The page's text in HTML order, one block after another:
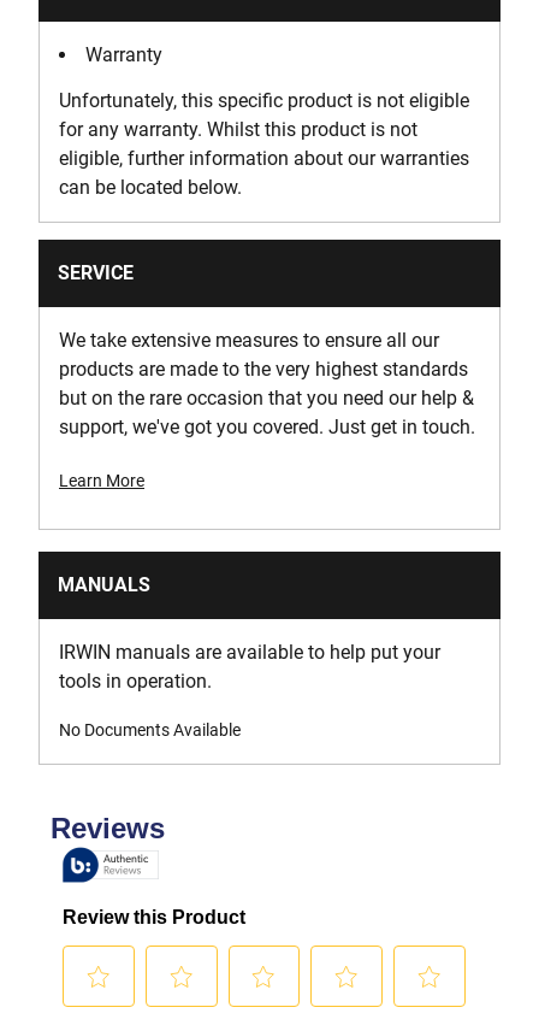
Warranty
Unfortunately, this specific product is not eligible
for any warranty. Whilst this product is not
eligible, further information about our warranties
can be located below.
SERVICE
We take extensive measures to ensure all our
products are made to the very highest standards
but on the rare occasion that you need our help &
support, we've got you covered. Just get in touch.
Learn More
MANUALS
IRWIN manuals are available to help put your
tools in operation.
No Documents Available